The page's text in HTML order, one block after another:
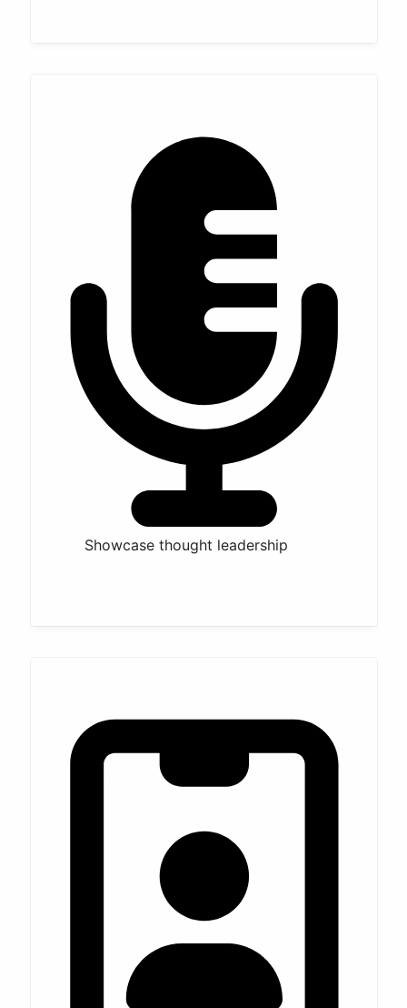
Showcase thought leadership